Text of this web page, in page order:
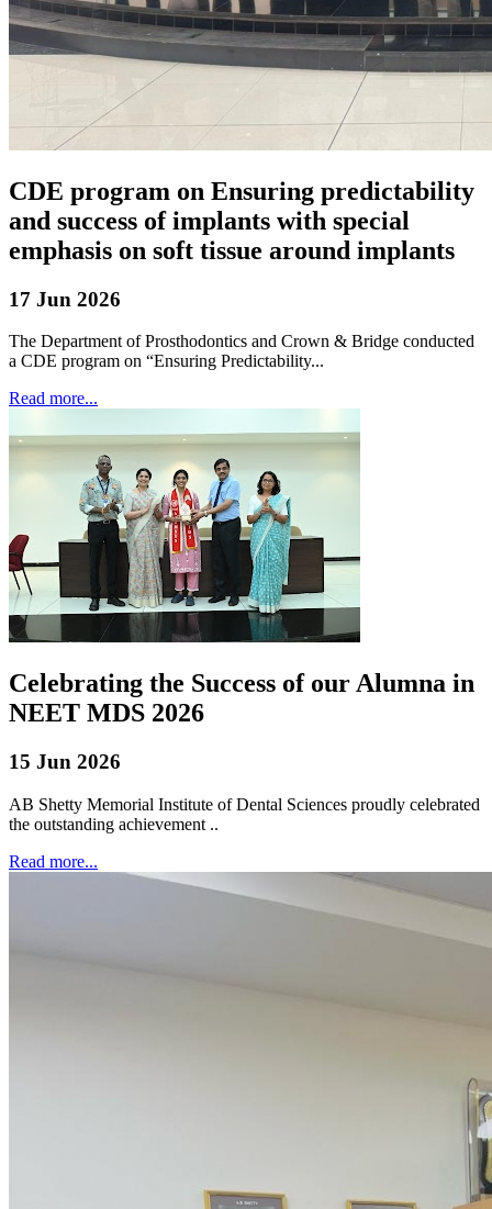
CDE program on Ensuring predictability
and success of implants with special
emphasis on soft tissue around implants
17 Jun 2026
The Department of Prosthodontics and Crown & Bridge conducted
a CDE program on “Ensuring Predictability...
Read more...
Celebrating the Success of our Alumna in
NEET MDS 2026
15 Jun 2026
AB Shetty Memorial Institute of Dental Sciences proudly celebrated
the outstanding achievement ..
Read more...